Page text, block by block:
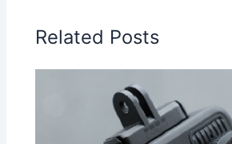
Related Posts